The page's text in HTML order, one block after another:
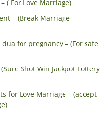
( For Love Marriage)
– (Break Marriage
for pregnancy – (For safe
Shot Win Jackpot Lottery
for Love Marriage – (accept